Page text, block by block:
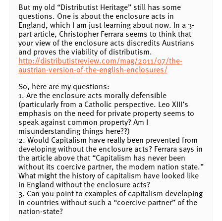
But my old “Distributist Heritage” still has some
questions. One is about the enclosure acts in
England, which I am just learning about now. In a 3-
part article, Christopher Ferrara seems to think that
your view of the enclosure acts discredits Austrians
and proves the viability of distributism.
http://distributistreview.com/mag/2011/07/the-
austrian-version-of-the-english-enclosures/
So, here are my questions:
1. Are the enclosure acts morally defensible
(particularly from a Catholic perspective. Leo XIII’s
emphasis on the need for private property seems to
speak against common property? Am I
misunderstanding things here??)
2. Would Capitalism have really been prevented from
developing without the enclosure acts? Ferrara says in
the article above that “Capitalism has never been
without its coercive partner, the modern nation state.”
What might the history of capitalism have looked like
in England without the enclosure acts?
3. Can you point to examples of capitalism developing
in countries without such a “coercive partner” of the
nation-state?